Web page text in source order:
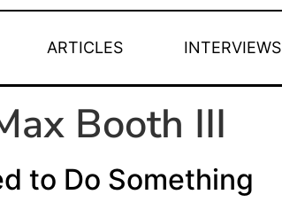
ARTICLES INTERVIEWS
Booth III
to Do Something